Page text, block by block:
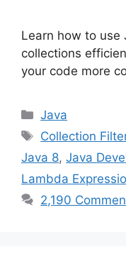
Learn how to use
collections
your code more
Categories
Java
Tags
Collection
Java 8, Java
Lambda
2,190